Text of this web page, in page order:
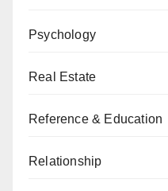
Psychology
Real Estate
Reference & Education
Relationship